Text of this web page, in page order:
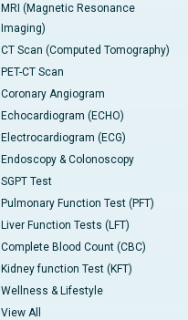
MRI (Magnetic Resonance
Imaging)
CT Scan (Computed Tomography)
PET-CT Scan
Coronary Angiogram
Echocardiogram (ECHO)
Electrocardiogram (ECG)
Endoscopy & Colonoscopy
SGPT Test
Pulmonary Function Test (PFT)
Liver Function Tests (LFT)
Complete Blood Count (CBC)
Kidney function Test (KFT)
Wellness & Lifestyle
View All